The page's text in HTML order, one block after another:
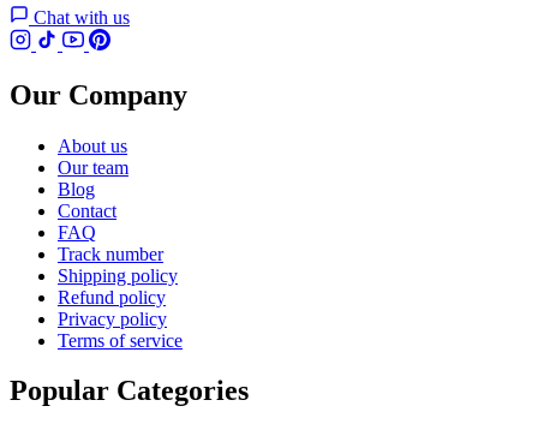
Chat with us
Our Company
About us
Our team
Blog
Contact
FAQ
Track number
Shipping policy
Refund policy
Privacy policy
Terms of service
Popular Categories